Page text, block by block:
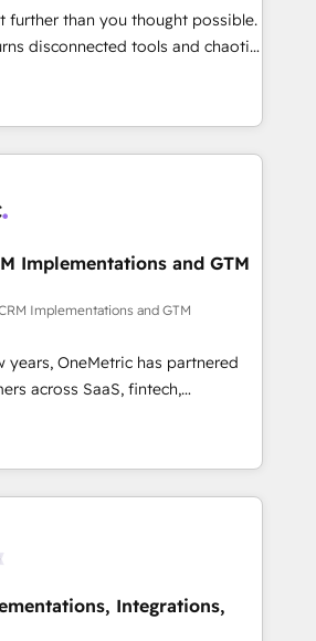
fun to work with. We believe in
success is our success, and we’re
growing your business and
work
further than you thought possible.
disconnected tools and chaotic
high-performing revenue
RevOps strategy with deep
to help teams scale faster—with
automation, and more
· Native & Custom
· GTM Architecture · Sales &
elevate
your CRM” to your growth
talk.
Implementations and GTM
Implementations and GTM
years, OneMetric has partnered
across SaaS, fintech,
and other industries. With
experts, we deliver scalable
GTM and RevOps challenges.
🔹 Migrations:
HubSpot without data loss or
Integrations,